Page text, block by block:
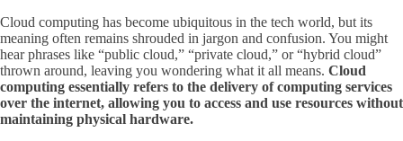
Cloud computing has become ubiquitous in the tech world, but its
meaning often remains shrouded in jargon and confusion. You might
hear phrases like “public cloud,” “private cloud,” or “hybrid cloud”
thrown around, leaving you wondering what it all means. Cloud
computing essentially refers to the delivery of computing services
over the internet, allowing you to access and use resources without
maintaining physical hardware.